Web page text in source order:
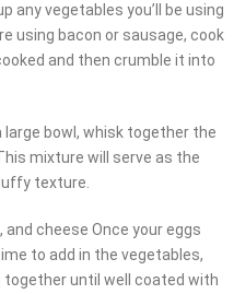
any vegetables you’ll be using
using bacon or sausage, cook
and then crumble it into
large bowl, whisk together the
mixture will serve as the
texture.
cheese Once your eggs
to add in the vegetables,
together until well coated with